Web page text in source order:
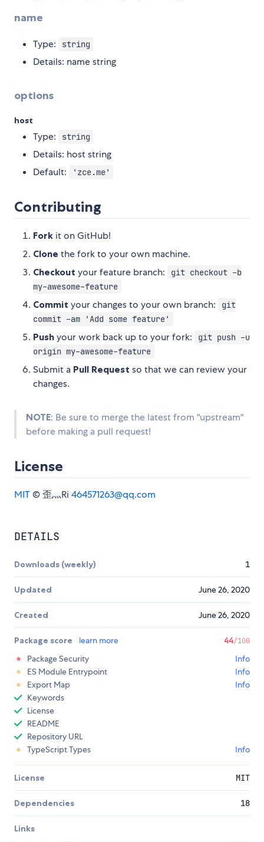
name
Type: string
Details: name string
options
host
Type: string
Details: host string
Default:
'zce.me'
Contributing
Fork it on GitHub!
Clone the fork to your own machine.
Checkout your feature branch:
git checkout -b
my-awesome-feature
Commit your changes to your own branch:
git
commit -am 'Add some feature'
Push your work back up to your fork:
git push -u
origin my-awesome-feature
Submit a Pull Request so that we can review your
changes.
NOTE: Be sure to merge the latest from "upstream"
before making a pull request!
License
MIT© 歪灬Ri 464571263@qq.com
DETAILS
Downloads (weekly) 1
Updated June 26, 2020
Created June 26, 2020
Package score learn more 44/100
Package Security
Info
ES Module Entrypoint
Info
Export Map
Info
Keywords
License
README
Repository URL
TypeScript Types
Info
License MIT
Dependencies 18
Links